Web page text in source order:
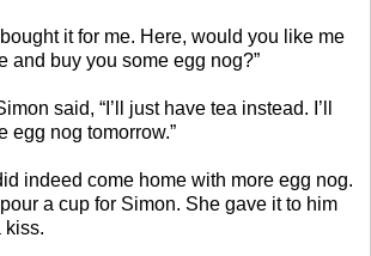
it for me. Here, would you like me
and buy you some egg nog?”
said, “I’ll just have tea instead. I’ll
egg nog tomorrow.”
indeed come home with more egg nog.
a cup for Simon. She gave it to him
kiss.